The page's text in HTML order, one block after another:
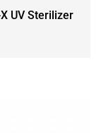
UV Sterilizer